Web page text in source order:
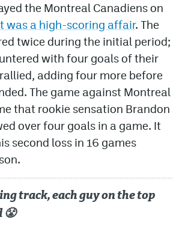
the Montreal Canadiens on
was a high-scoring affair. The
twice during the initial period;
with four goals of their
adding four more before
The game against Montreal
that rookie sensation Brandon
over four goals in a game. It
second loss in 16 games
track, each guy on the top
😤